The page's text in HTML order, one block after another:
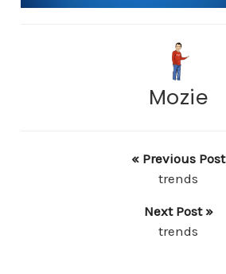
Mozie
« Previous Post
trends
Next Post »
trends